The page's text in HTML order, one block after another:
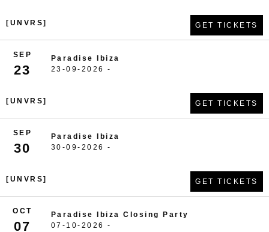
[UNVRS] GET TICKETS
SEP
23
Paradise Ibiza
23-09-2026 -
[UNVRS] GET TICKETS
SEP
30
Paradise Ibiza
30-09-2026 -
[UNVRS] GET TICKETS
OCT
07
Paradise Ibiza Closing Party
07-10-2026 -